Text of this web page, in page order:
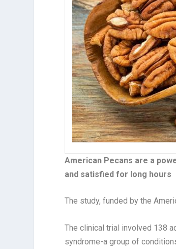
American Pecans are a
and satisfied for long hours
The study, funded by the
The clinical trial involved 138
syndrome-a group of